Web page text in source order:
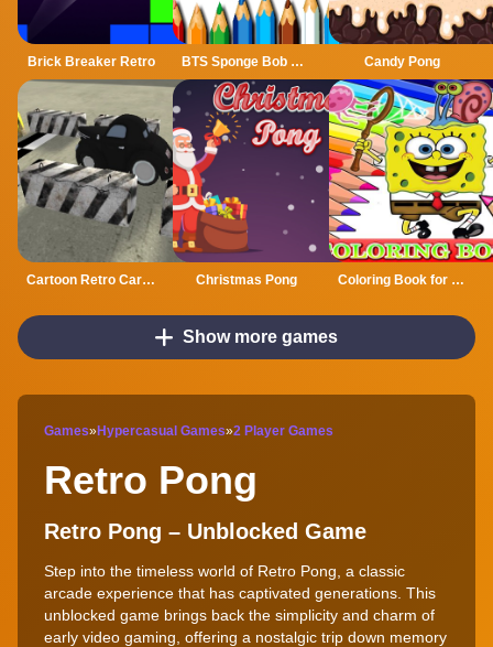
Brick Breaker Retro BTS Sponge Bob Coloring Candy Pong
Cartoon Retro Car Parking 2019 Christmas Pong Coloring Book for Spongebob
Show more games
Games»Hypercasual Games»2 Player Games
Retro Pong
Retro Pong – Unblocked Game
Step into the timeless world of Retro Pong, a classic
arcade experience that has captivated generations. This
unblocked game brings back the simplicity and charm of
early video gaming, offering a nostalgic trip down memory